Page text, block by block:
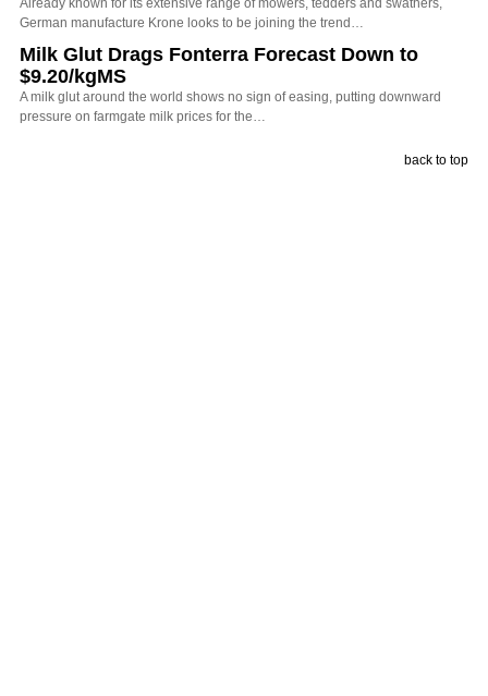
Already known for its extensive range of mowers, tedders and swathers,
German manufacture Krone looks to be joining the trend…
Milk Glut Drags Fonterra Forecast Down to
$9.20/kgMS
A milk glut around the world shows no sign of easing, putting downward
pressure on farmgate milk prices for the…
back to top